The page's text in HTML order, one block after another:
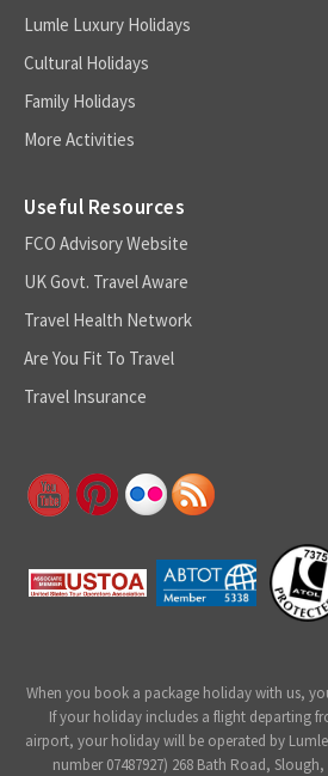
Lumle Luxury Holidays
Cultural Holidays
Family Holidays
More Activities
Useful Resources
FCO Advisory Website
UK Govt. Travel Aware
Travel Health Network
Are You Fit To Travel
Travel Insurance
When you book a package holiday with us,
If your holiday includes a flight departing
airport, your holiday will be operated by
number 07487927) 268 Bath Road, Slough,